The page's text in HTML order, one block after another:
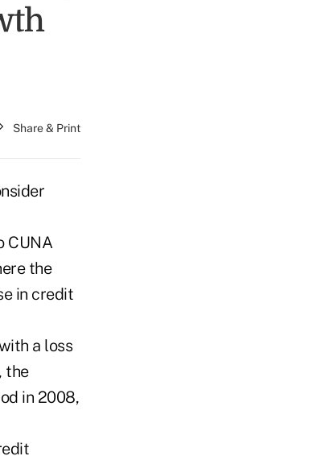
Share & Print
CUNA
the
in credit
a loss
the
in 2008,